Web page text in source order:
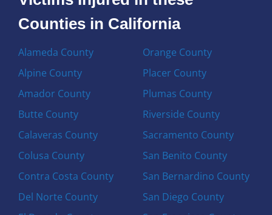
Counties in California
Alameda County
Alpine County
Amador County
Butte County
Calaveras County
Colusa County
Contra Costa County
Del Norte County
Orange County
Placer County
Plumas County
Riverside County
Sacramento County
San Benito County
San Bernardino County
San Diego County